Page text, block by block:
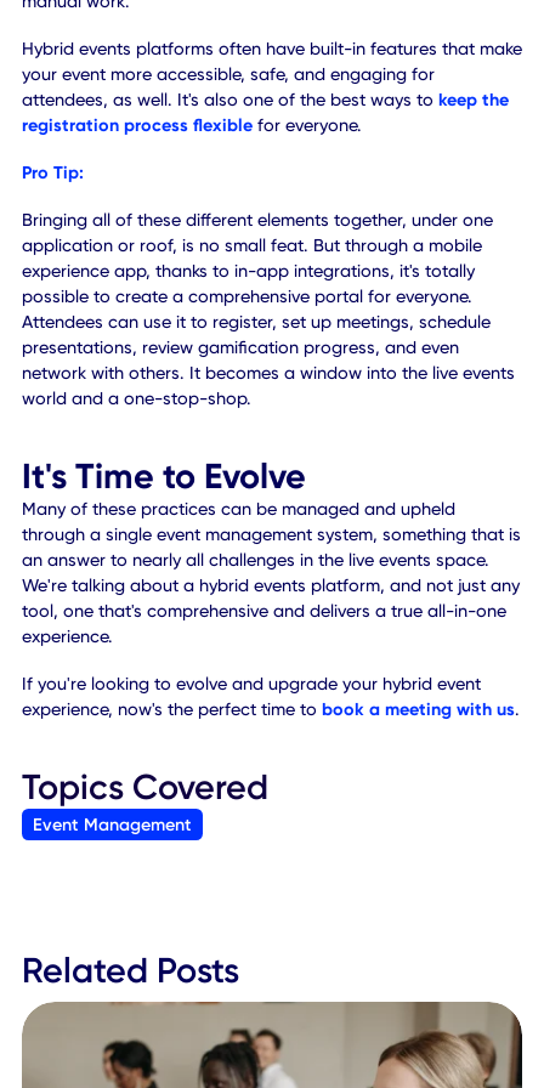
want to consider hiring a professional livestream
who is experienced with setting up and managing live
feeds. They can also manage and fix technical issues as
needed. Plus, they have a flair for the types of visual
you'll be creating and may have some suggestions about
keep an eye on attendee densities at the site. A direct
manager will ensure you're following local regulatory
guidelines around live events, at all times, and help
safety for everyone involved.
Hiring people who are complementary to your event will
definitely benefit your employees, peers, and audience.
and talents.
Pro Tip:
While setting up a hybrid event, you can put out a
to find actors and media professionals for help with the
content. You might even consider hiring a DJ or musician
score the entire experience, for both live videos and
media.
hire remote staff. Many of the creative and management
can still be accomplished virtually, thanks to in-app
integrations and digital meeting tools.
Platform
The sheer number of applications needed to run a
hybrid event can be confusing. It's more convenient, and
provides better accessibility to everyone, to consolidate